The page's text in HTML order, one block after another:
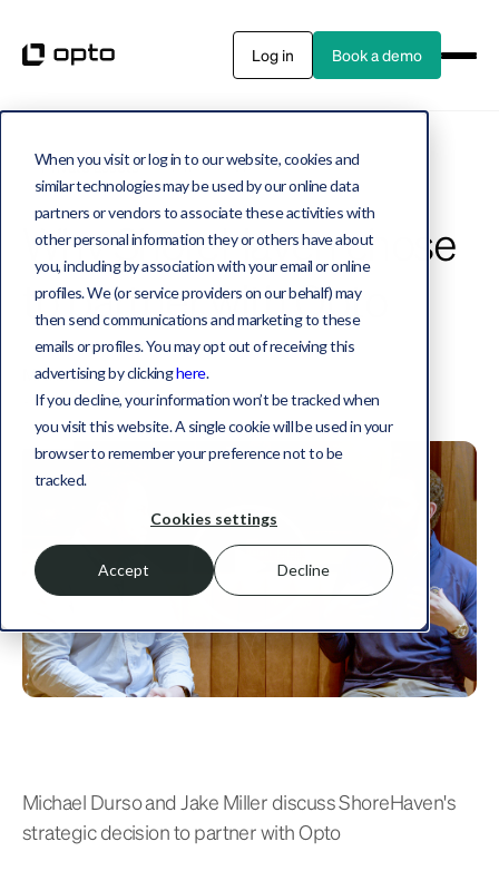
When you visit or log in to our website, cookies and
similar technologies may be used by our online data
partners or vendors to associate these activities with
other personal information they or others have about
you, including by association with your email or online
profiles. We (or service providers on our behalf) may
then send communications and marketing to these
emails or profiles. You may opt out of receiving this
advertising by clickinghere.
If you decline, your information won’t be tracked when
you visit this website. A single cookie will be used in your
browser to remember your preference not to be
tracked.
Cookies settings
Accept Decline
Log in Book a demo
Private assets 6 MIN WATCH
Why ShoreHaven chose
to partner with Opto
Michael Durso, Jake Miller
December 20, 2023
Michael Durso and Jake Miller discuss ShoreHaven's
strategic decision to partner with Opto